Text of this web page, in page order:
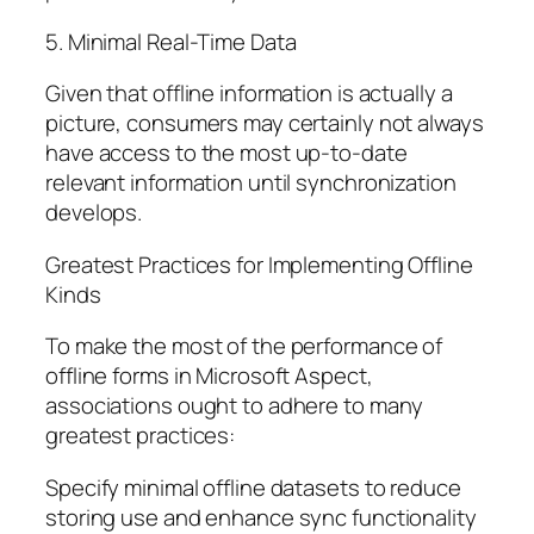
5. Minimal Real-Time Data
Given that offline information is actually a
picture, consumers may certainly not always
have access to the most up-to-date
relevant information until synchronization
develops.
Greatest Practices for Implementing Offline
Kinds
To make the most of the performance of
offline forms in Microsoft Aspect,
associations ought to adhere to many
greatest practices:
Specify minimal offline datasets to reduce
storing use and enhance sync functionality